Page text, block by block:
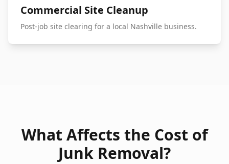
Commercial Site Cleanup
Post-job site clearing for a local Nashville business.
What Affects the Cost of
Junk Removal?